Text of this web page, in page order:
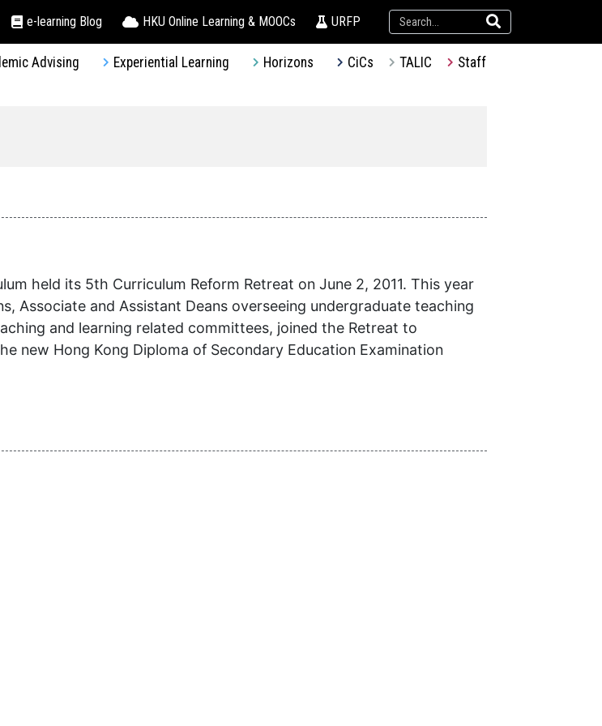
e-learning Blog HKU Online Learning & MOOCs URFP
Advising Experiential Learning Horizons CiCs TALIC Staff
held its 5th Curriculum Reform Retreat on June 2, 2011. This year
Associate and Assistant Deans overseeing undergraduate teaching
and learning related committees, joined the Retreat to
new Hong Kong Diploma of Secondary Education Examination